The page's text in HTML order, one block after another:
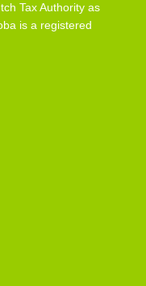
Tax Authority as
is a registered